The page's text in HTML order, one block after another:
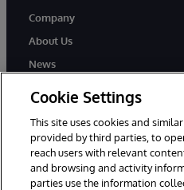
Company
About Us
News
Cookie Settings
This site uses cookies and
provided by third parties, to
reach users with relevant
and browsing and activity
parties use the information